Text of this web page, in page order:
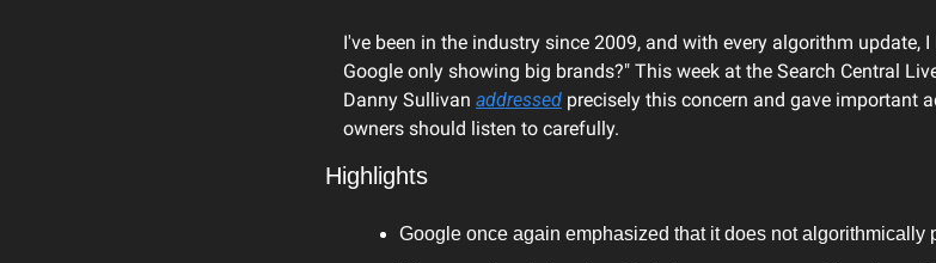
I've been in the industry since 2009, and with every algorithm update,
Google only showing big brands?" This week at the Search Central
Danny Sullivan addressed precisely this concern and gave important
owners should listen to carefully.
Highlights
Google once again emphasized that it does not algorithmically